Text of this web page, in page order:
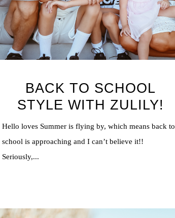
BACK TO SCHOOL
STYLE WITH ZULILY!
Hello loves Summer is flying by, which means back to
school is approaching and I can’t believe it!!
Seriously,...